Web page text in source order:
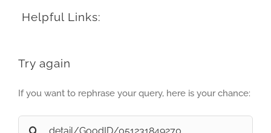
Helpful Links:
Try again
If you want to rephrase your query, here is your chance:
Search